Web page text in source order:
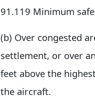
91.119 Minimum
(b) Over congested
settlement, or over
feet above the
the aircraft.